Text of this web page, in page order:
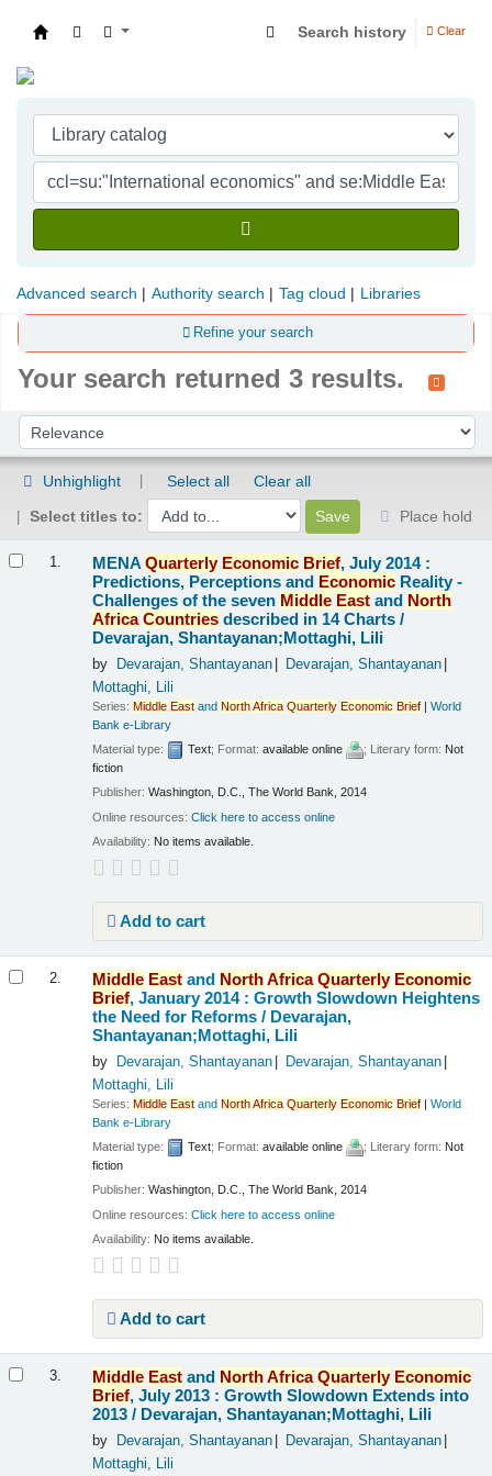
Search history Clear
Advanced search Authority search Tag cloud Libraries
Refine your search
Your search returned 3 results.
Sort by:
Unhighlight Select all
Clear all
Select titles to:
Place hold
1. MENAQuarterly Economic Brief, July 2014 :
Predictions, Perceptions and Economic Reality -
Challenges of the seven Middle East and North
Africa Countries described in 14 Charts /
Devarajan, Shantayanan;Mottaghi, Lili
by Devarajan, Shantayanan
Devarajan, Shantayanan
Mottaghi, Lili
Series:Middle East andNorthAfrica Quarterly Economic Brief |World
Bank e-Library
Material type:
Text; Format:available online ; Literary form: Not
fiction
Publisher:Washington, D.C., The World Bank, 2014
Online resources:Click here to access online
Availability: No items available.
Add to cart
2. Middle East and NorthAfrica Quarterly Economic
Brief, January 2014 : Growth Slowdown Heightens
the Need for Reforms / Devarajan,
Shantayanan;Mottaghi, Lili
by Devarajan, Shantayanan
Devarajan, Shantayanan
Mottaghi, Lili
Series:Middle East andNorthAfrica Quarterly Economic Brief |World
Bank e-Library
Material type:
Text; Format:available online ; Literary form: Not
fiction
Publisher:Washington, D.C., The World Bank, 2014
Online resources:Click here to access online
Availability: No items available.
Add to cart
3. Middle East and NorthAfrica Quarterly Economic
Brief, July 2013 : Growth Slowdown Extends into
2013 / Devarajan, Shantayanan;Mottaghi, Lili
by Devarajan, Shantayanan
Devarajan, Shantayanan
Mottaghi, Lili